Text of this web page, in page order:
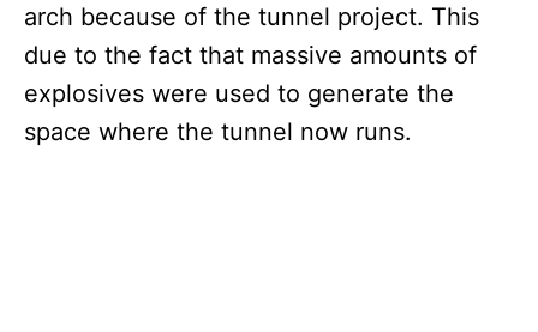
arch because of the tunnel project. This
due to the fact that massive amounts of
explosives were used to generate the
space where the tunnel now runs.